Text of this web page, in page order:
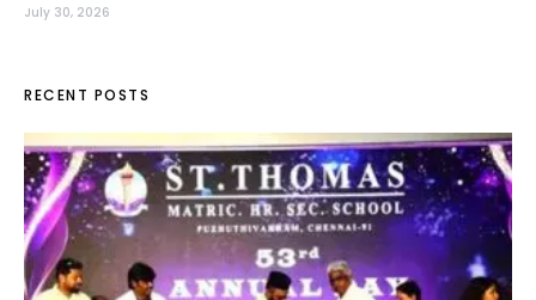
July 30, 2026
RECENT POSTS